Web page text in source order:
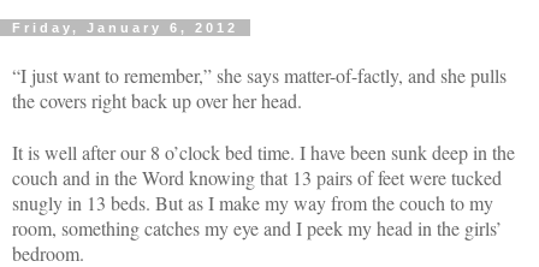
Friday, January 6, 2012
“I just want to remember,” she says matter-of-factly, and she pulls
the covers right back up over her head.
It is well after our 8 o’clock bed time. I have been sunk deep in the
couch and in the Word knowing that 13 pairs of feet were tucked
snugly in 13 beds. But as I make my way from the couch to my
room, something catches my eye and I peek my head in the girls’
bedroom.